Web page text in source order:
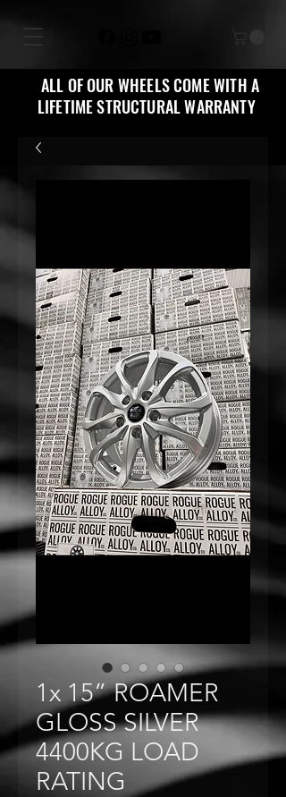
ALL OF OUR WHEELS COME WITH A
LIFETIME STRUCTURAL WARRANTY
1x 15” ROAMER
GLOSS SILVER
4400KG LOAD
RATING